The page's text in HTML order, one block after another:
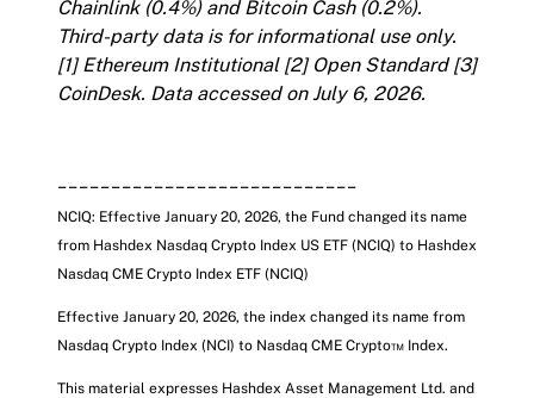
Chainlink (0.4%) and Bitcoin Cash (0.2%).
Third-party data is for informational use only.
[1]Ethereum Institutional[2] Open Standard[3]
CoinDesk. Data accessed on July 6, 2026.
NCIQ: Effective January 20, 2026, the Fund changed its name
from Hashdex Nasdaq Crypto Index US ETF (NCIQ) to Hashdex
Nasdaq CME Crypto Index ETF (NCIQ)
Effective January 20, 2026, the index changed its name from
Nasdaq Crypto Index (NCI) to Nasdaq CME Crypto™ Index.
This material expresses Hashdex Asset Management Ltd. and